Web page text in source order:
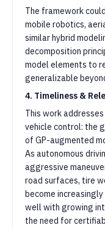
The framework
mobile robotics,
similar hybrid
decomposition
model elements to
generalizable
4. Timeliness &
This work
vehicle control: the
of GP-augmented
As autonomous
aggressive
road surfaces, tire
become
well with growing
the need for